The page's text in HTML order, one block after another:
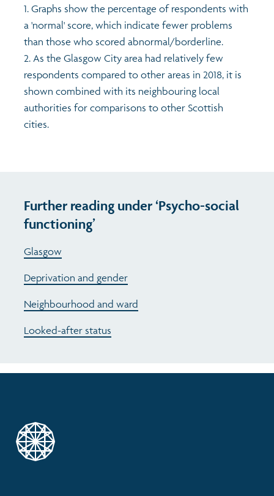
1. Graphs show the percentage of respondents with
a 'normal' score, which indicate fewer problems
than those who scored abnormal/borderline.
2. As the Glasgow City area had relatively few
respondents compared to other areas in 2018, it is
shown combined with its neighbouring local
authorities for comparisons to other Scottish
cities.
Further reading under ‘Psycho-social
functioning’
Glasgow
Deprivation and gender
Neighbourhood and ward
Looked-after status